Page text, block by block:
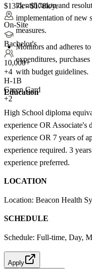
$137k - $178k/yr
On-Site
Bachelor's
10,000+
+4
H-1B
Green Card
+2
identification and
implementation of new
measures.
Monitors and adheres
expenditures,
with budget guidelines.
Education
High School diploma
experience OR Associate's
experience OR 7 years of
experience required. 3
experience preferred.
LOCATION
Location: Beacon Health
SCHEDULE
Schedule: Full-time, Day,
Apply